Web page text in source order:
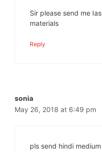
Sir please send me
materials
Reply
sonia
May 26, 2018 at 6:49 pm
pls send hindi